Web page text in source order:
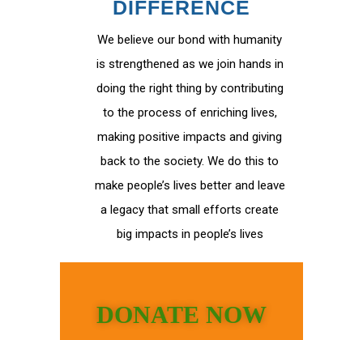
DIFFERENCE
We believe our bond with humanity
is strengthened as we join hands in
doing the right thing by contributing
to the process of enriching lives,
making positive impacts and giving
back to the society. We do this to
make people’s lives better and leave
a legacy that small efforts create
big impacts in people’s lives
DONATE NOW